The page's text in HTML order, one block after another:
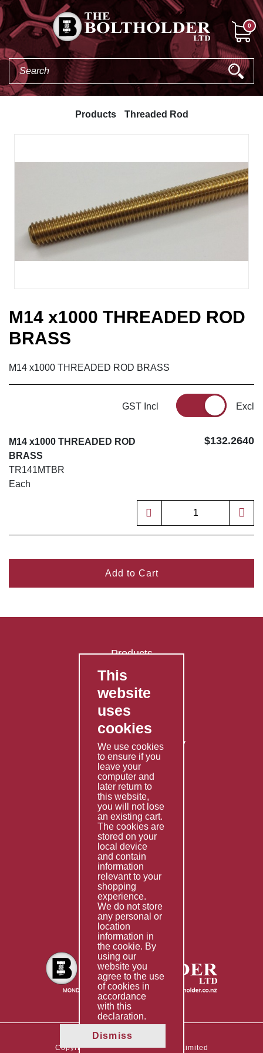
0
Products Threaded Rod
M14 x1000 THREADED ROD
BRASS
M14 x1000 THREADED ROD BRASS
GST Incl Excl
M14 x1000 THREADED ROD
BRASS
TR141MTBR
Each
$132.2640
Add to Cart
Products
FAQ's
Contact Us
Privacy Policy
Shipping Policy
Returns & Refunds Policy
Terms & Conditions
Services
Fabrication
Special Imports
Other Services
Information
Technical Data
Helpful Links
About Us
Giving Back
Copyright © 2026 The Boltholder Limited
This
website
uses
cookies
We use cookies
to ensure if you
leave your
computer and
later return to
this website,
you will not lose
an existing cart.
The cookies are
stored on your
local device
and contain
information
relevant to your
shopping
experience.
We do not store
any personal or
location
information in
the cookie. By
using our
website you
agree to the use
of cookies in
accordance
with this
declaration.
Dismiss